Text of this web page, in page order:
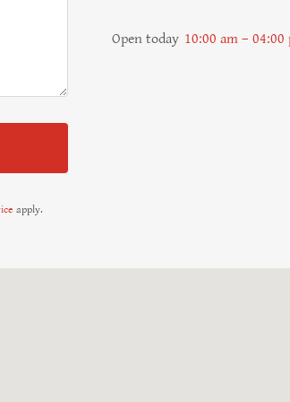
apply.
Open today 10:00 am – 04:00